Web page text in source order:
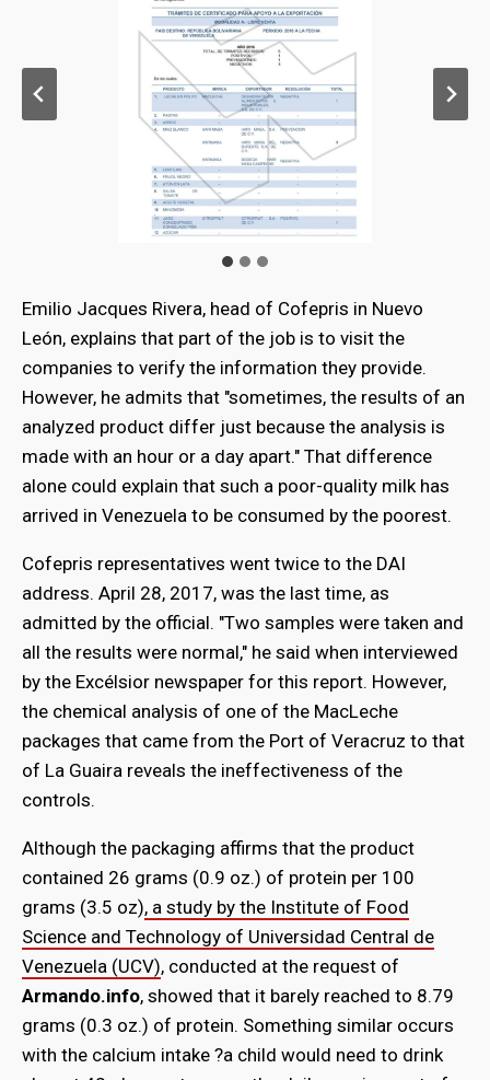
Emilio Jacques Rivera, head of Cofepris in Nuevo
León, explains that part of the job is to visit the
companies to verify the information they provide.
However, he admits that "sometimes, the results of an
analyzed product differ just because the analysis is
made with an hour or a day apart." That difference
alone could explain that such a poor-quality milk has
arrived in Venezuela to be consumed by the poorest.
Cofepris representatives went twice to the DAI
address. April 28, 2017, was the last time, as
admitted by the official. "Two samples were taken and
all the results were normal," he said when interviewed
by the Excélsior newspaper for this report. However,
the chemical analysis of one of the MacLeche
packages that came from the Port of Veracruz to that
of La Guaira reveals the ineffectiveness of the
controls.
Although the packaging affirms that the product
contained 26 grams (0.9 oz.) of protein per 100
grams (3.5 oz), a study by the Institute of Food
Science and Technology of Universidad Central de
Venezuela (UCV), conducted at the request of
Armando.info, showed that it barely reached to 8.79
grams (0.3 oz.) of protein. Something similar occurs
with the calcium intake ?a child would need to drink